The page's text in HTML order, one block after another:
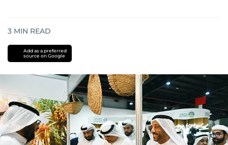
3 MIN READ
Add as a preferred
source on Google